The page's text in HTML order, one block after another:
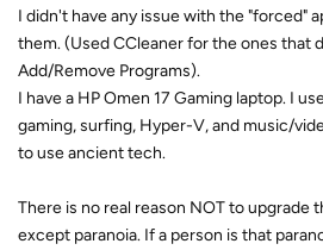
I didn't have any issue with the "forced"
them. (Used CCleaner for the ones that
Add/Remove Programs).
I have a HP Omen 17 Gaming laptop. I
gaming, surfing, Hyper-V, and music/
to use ancient tech.
There is no real reason NOT to upgrade
except paranoia. If a person is that